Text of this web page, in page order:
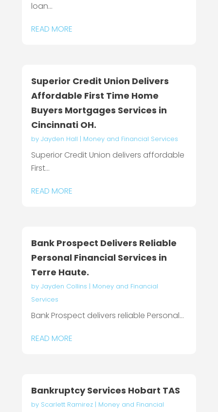
loan...
READ MORE
Superior Credit Union Delivers
Affordable First Time Home
Buyers Mortgages Services in
Cincinnati OH.
by Jayden Hall | Money and Financial Services
Superior Credit Union delivers affordable
First...
READ MORE
Bank Prospect Delivers Reliable
Personal Financial Services in
Terre Haute.
by Jayden Collins | Money and Financial
Services
Bank Prospect delivers reliable Personal...
READ MORE
Bankruptcy Services Hobart TAS
by Scarlett Ramirez| Money and Financial